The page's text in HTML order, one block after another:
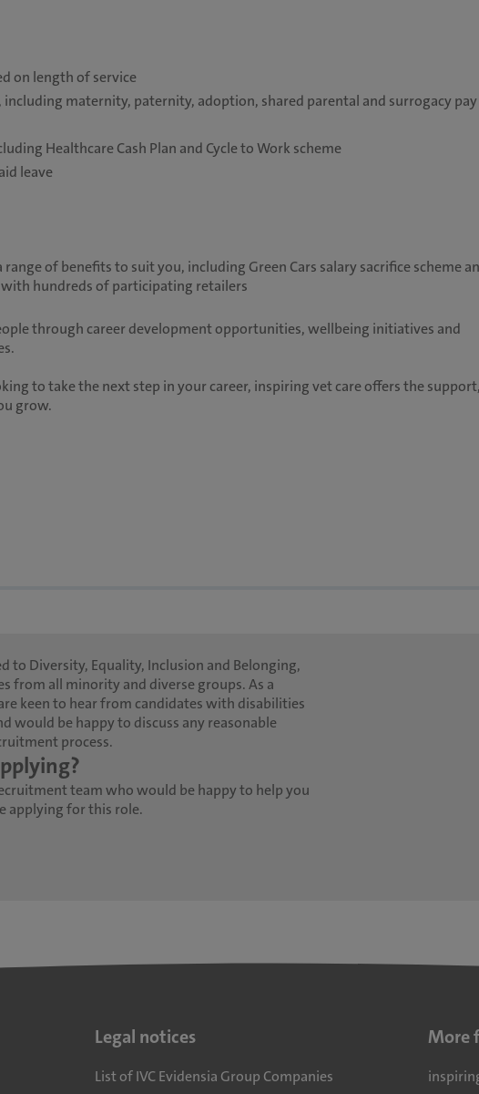
on length of service
maternity, paternity, adoption, shared parental and surrogacy pay
Healthcare Cash Plan and Cycle to Work scheme
leave
of benefits to suit you, including Green Cars salary sacrifice scheme
with hundreds of participating retailers
through career development opportunities, wellbeing initiatives and
to take the next step in your career, inspiring vet care offers the
grow.
to Diversity, Equality, Inclusion and Belonging,
from all minority and diverse groups. As a
keen to hear from candidates with disabilities
would be happy to discuss any reasonable
process.
team who would be happy to help you
applying for this role.
Legal notices
List of IVC Evidensia Group Companies
More